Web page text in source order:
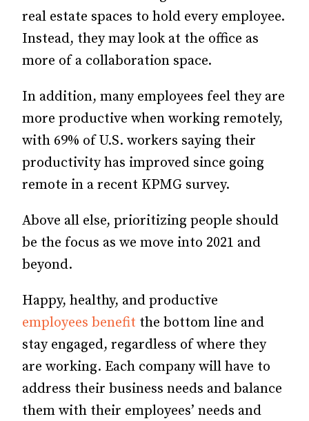
real estate spaces to hold every employee.
Instead, they may look at the office as
more of a collaboration space.
In addition, many employees feel they are
more productive when working remotely,
with 69% of U.S. workers saying their
productivity has improved since going
remote in a recent KPMG survey.
Above all else, prioritizing people should
be the focus as we move into 2021 and
beyond.
Happy, healthy, and productive
employees benefit the bottom line and
stay engaged, regardless of where they
are working. Each company will have to
address their business needs and balance
them with their employees’ needs and